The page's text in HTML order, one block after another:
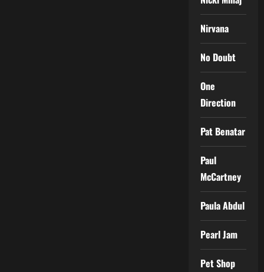
Nirvana
No Doubt
One
Direction
Pat Benatar
Paul
McCartney
Paula Abdul
Pearl Jam
Pet Shop